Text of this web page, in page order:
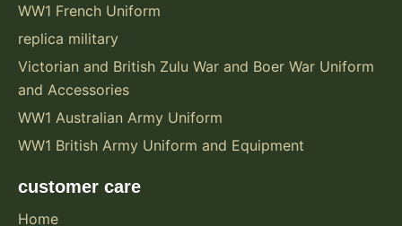
WW1 French Uniform
replica military
Victorian and British Zulu War and Boer War Uniform
and Accessories
WW1 Australian Army Uniform
WW1 British Army Uniform and Equipment
customer care
Home